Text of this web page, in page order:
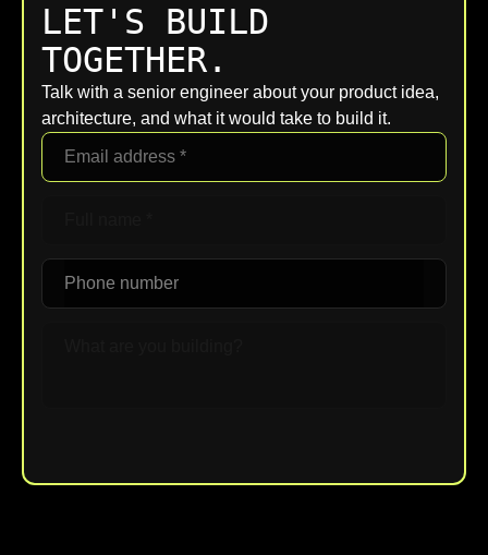
LET'S BUILD
TOGETHER.
Talk with a senior engineer about your product idea,
architecture, and what it would take to build it.